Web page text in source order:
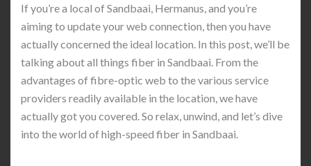
If you’re a local of Sandbaai, Hermanus, and you’re
aiming to update your web connection, then you have
actually concerned the ideal location. In this post, we’ll be
talking about all things fiber in Sandbaai. From the
advantages of fibre-optic web to the various service
providers readily available in the location, we have
actually got you covered. So relax, unwind, and let’s dive
into the world of high-speed fiber in Sandbaai.